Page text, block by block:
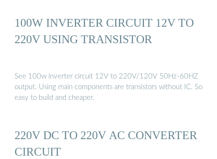
100W INVERTER CIRCUIT 12V TO
220V USING TRANSISTOR
See 100w inverter circuit 12V to 220V/120V 50Hz-60HZ
output. Using main components are transistors without IC. So
easy to build and cheaper.
220V DC TO 220V AC CONVERTER
CIRCUIT